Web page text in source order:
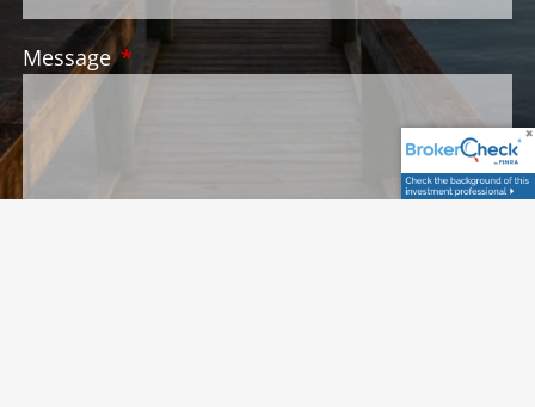
MessageThis field is required.